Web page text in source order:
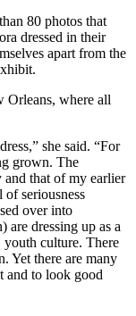
80 photos that
dressed in their
apart from the
Orleans, where all
she said. “For
grown. The
and that of my earlier
of seriousness
over into
are dressing up as a
youth culture. There
Yet there are many
and to look good